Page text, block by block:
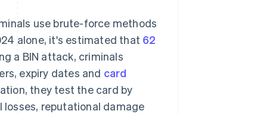
use brute-force methods
alone, it's estimated that 62
a BIN attack, criminals
expiry dates and card
they test the card by
reputational damage